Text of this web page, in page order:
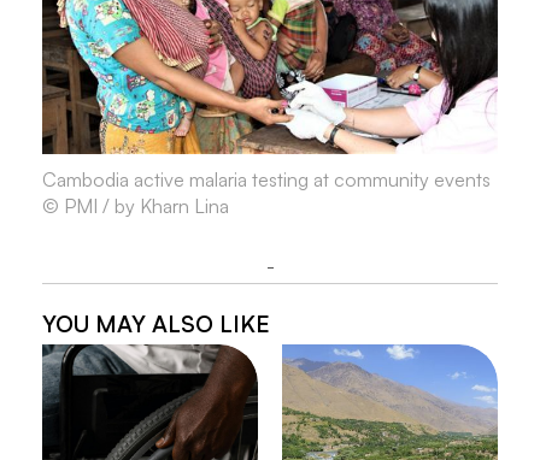
Cambodia active malaria testing at community events
© PMI / by Kharn Lina
-
YOU MAY ALSO LIKE